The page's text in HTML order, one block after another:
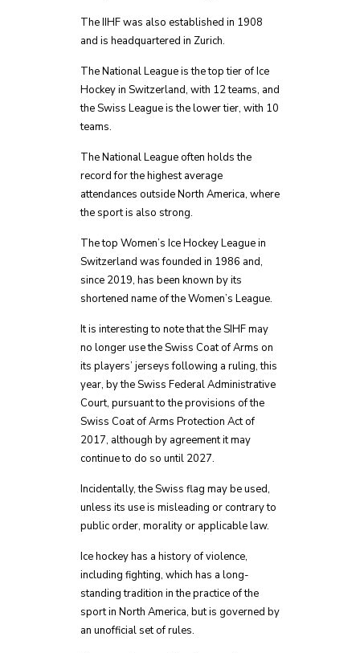
The IIHF was also established in 1908
and is headquartered in Zurich.
The National League is the top tier of Ice
Hockey in Switzerland, with 12 teams, and
the Swiss League is the lower tier, with 10
teams.
The National League often holds the
record for the highest average
attendances outside North America, where
the sport is also strong.
The top Women’s Ice Hockey League in
Switzerland was founded in 1986 and,
since 2019, has been known by its
shortened name of the Women’s League.
It is interesting to note that the SIHF may
no longer use the Swiss Coat of Arms on
its players’ jerseys following a ruling, this
year, by the Swiss Federal Administrative
Court, pursuant to the provisions of the
Swiss Coat of Arms Protection Act of
2017, although by agreement it may
continue to do so until 2027.
Incidentally, the Swiss flag may be used,
unless its use is misleading or contrary to
public order, morality or applicable law.
Ice hockey has a history of violence,
including fighting, which has a long-
standing tradition in the practice of the
sport in North America, but is governed by
an unofficial set of rules.